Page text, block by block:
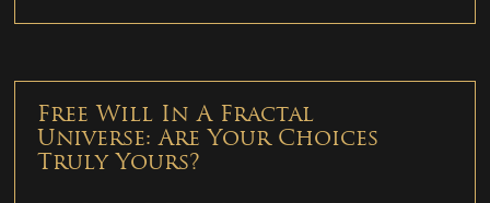
Free Will In A Fractal
Universe: Are Your Choices
Truly Yours?